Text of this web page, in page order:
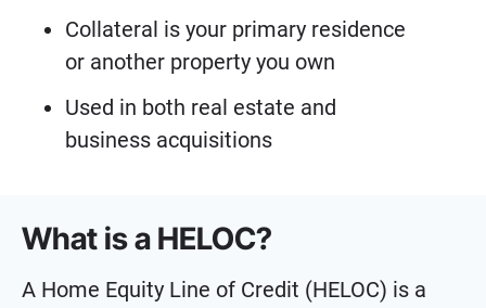
Collateral is your primary residence
or another property you own
Used in both real estate and
business acquisitions
What is a HELOC?
A Home Equity Line of Credit (HELOC) is a